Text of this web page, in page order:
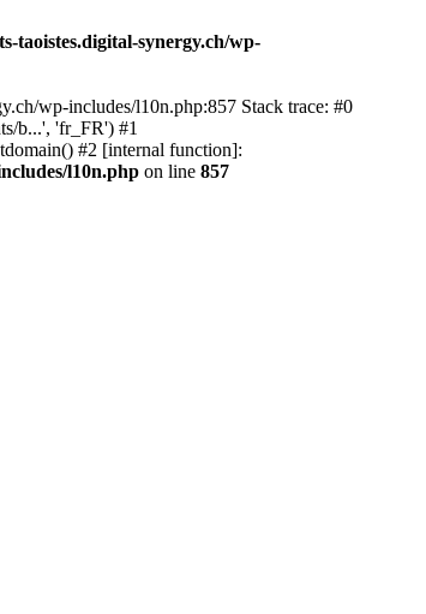
taoistes.digital-synergy.ch/wp-
wp-includes/l10n.php:857 Stack trace: #0
b...', 'fr_FR') #1
#2 [internal function]:
l10n.php on line 857